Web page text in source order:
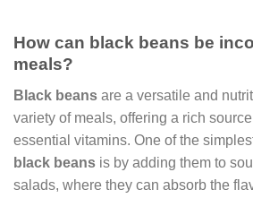
How can black beans be
meals?
Black beans are a versatile and
variety of meals, offering a rich
essential vitamins. One of the
black beans is by adding them to
salads, where they can absorb the